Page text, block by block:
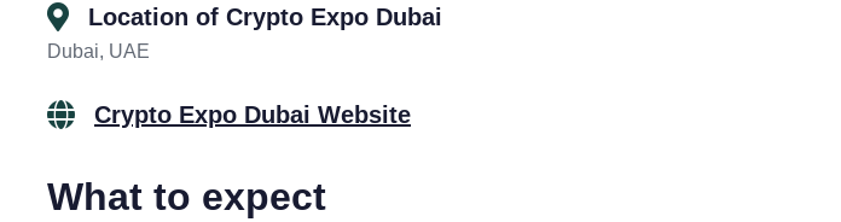
Location of Crypto Expo Dubai
Dubai, UAE
Crypto Expo Dubai Website
What to expect